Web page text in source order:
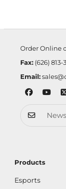
Order Online
Fax:(626) 813-
Email:
Products
Esports